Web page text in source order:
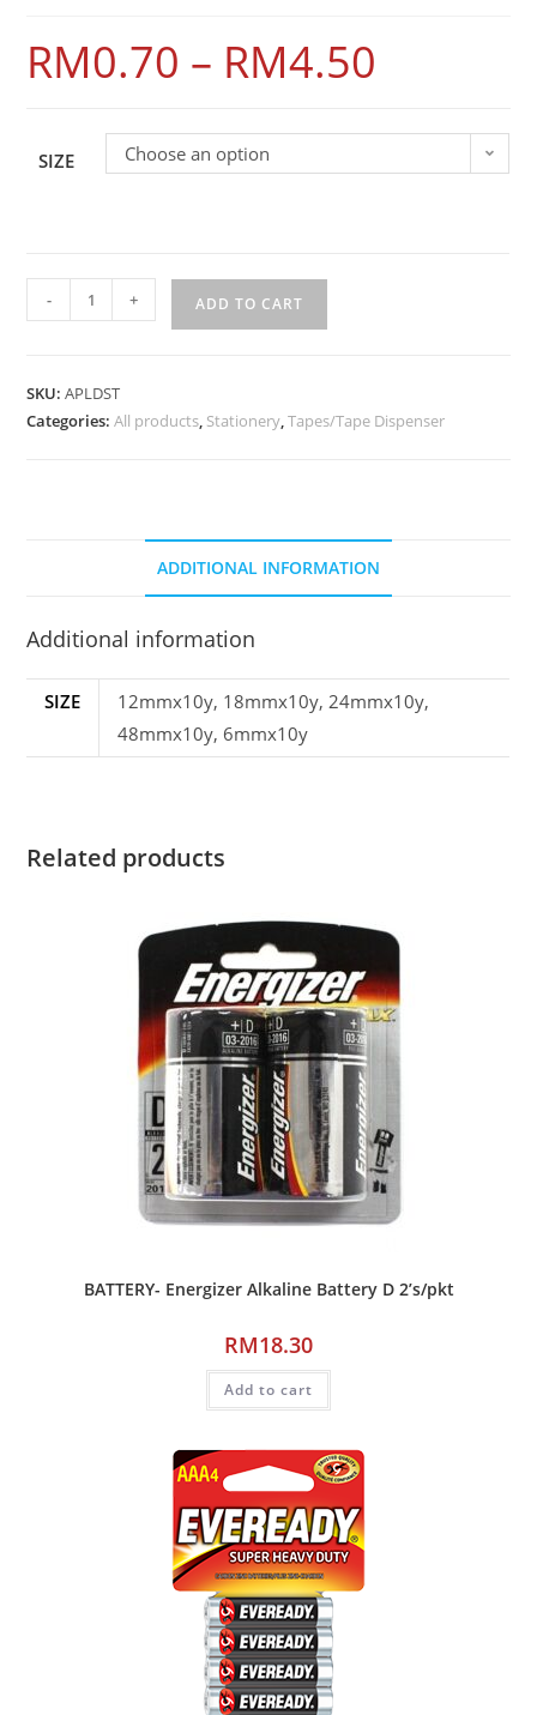
RM0.70 – RM4.50
SIZE Choose an option
- + ADD TO CART
SKU:APLDST
Categories:All products, Stationery,Tapes/Tape Dispenser
ADDITIONAL INFORMATION
Additional information
SIZE
12mmx10y, 18mmx10y, 24mmx10y,
48mmx10y, 6mmx10y
Related products
BATTERY- Energizer Alkaline Battery D 2’s/pkt
RM18.30
Add to cart